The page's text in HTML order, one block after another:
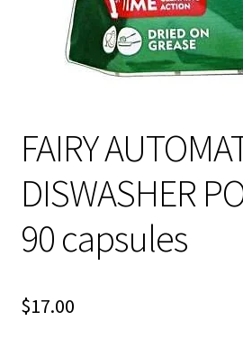
FAIRY
DISWASHER
90 capsules
$17.00